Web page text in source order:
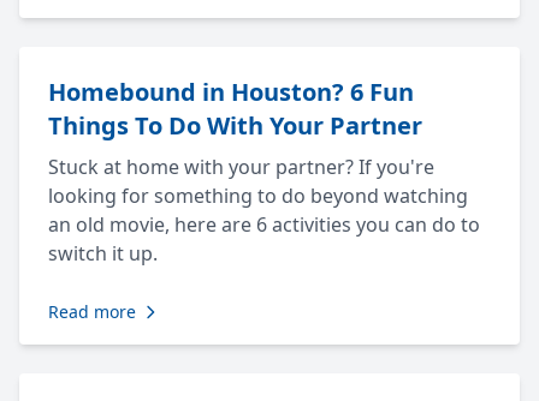
Homebound in Houston? 6 Fun
Things To Do With Your Partner
Stuck at home with your partner? If you're
looking for something to do beyond watching
an old movie, here are 6 activities you can do to
switch it up.
Read more